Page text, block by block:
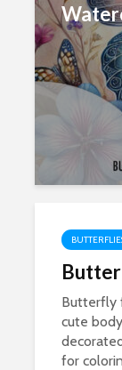
Butterfly
cute
for